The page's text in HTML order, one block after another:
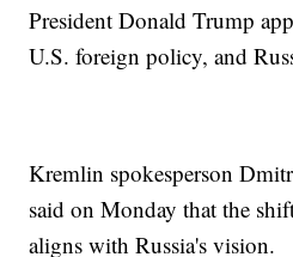
President Donald Trump
U.S. foreign policy, and
Kremlin spokesperson
said on Monday that the
aligns with Russia's vision.